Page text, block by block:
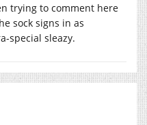
trying to comment here
sock signs in as
special sleazy.